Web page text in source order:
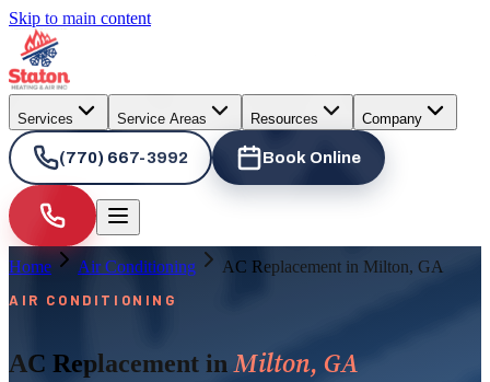
Skip to main content
Services Service Areas Resources Company
(770) 667-3992 Book Online
Home Air Conditioning AC Replacement in Milton, GA
AIR CONDITIONING
AC Replacement in Milton, GA